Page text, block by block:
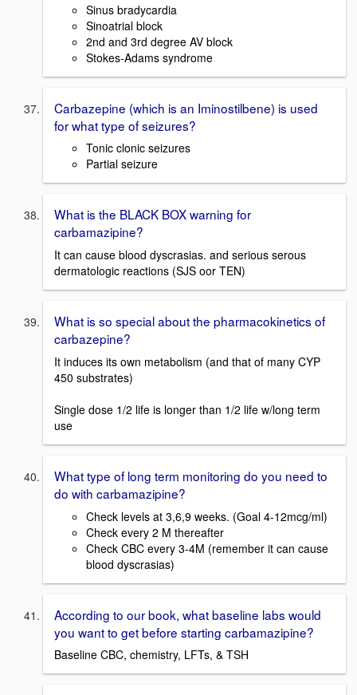
Sinus bradycardia
Sinoatrial block
2nd and 3rd degree AV block
Stokes-Adams syndrome
Carbazepine (which is an Iminostilbene) is used
for what type of seizures?
Tonic clonic seizures
Partial seizure
What is the BLACK BOX warning for
carbamazipine?
It can cause blood dyscrasias. and serious serous
dermatologic reactions (SJS oor TEN)
What is so special about the pharmacokinetics of
carbazepine?
It induces its own metabolism (and that of many CYP
450 substrates)
Single dose 1/2 life is longer than 1/2 life w/long term
use
What type of long term monitoring do you need to
do with carbamazipine?
Check levels at 3,6,9 weeks. (Goal 4-12mcg/ml)
Check every 2 M thereafter
Check CBC every 3-4M (remember it can cause
blood dyscrasias)
According to our book, what baseline labs would
you want to get before starting carbamazipine?
Baseline CBC, chemistry, LFTs, & TSH